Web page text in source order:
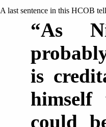
A last sentence in this HCOB
“As
is
himself
could